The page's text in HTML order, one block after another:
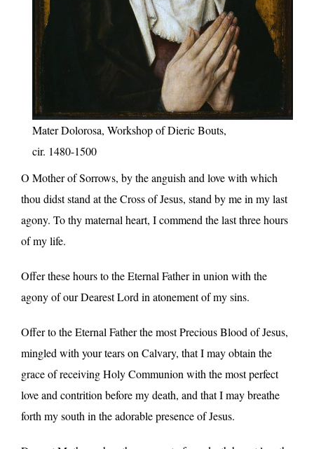
Mater Dolorosa, Workshop of Dieric Bouts,
cir. 1480-1500
O Mother of Sorrows, by the anguish and love with which
thou didst stand at the Cross of Jesus, stand by me in my last
agony. To thy maternal heart, I commend the last three hours
of my life.
Offer these hours to the Eternal Father in union with the
agony of our Dearest Lord in atonement of my sins.
Offer to the Eternal Father the most Precious Blood of Jesus,
mingled with your tears on Calvary, that I may obtain the
grace of receiving Holy Communion with the most perfect
love and contrition before my death, and that I may breathe
forth my south in the adorable presence of Jesus.